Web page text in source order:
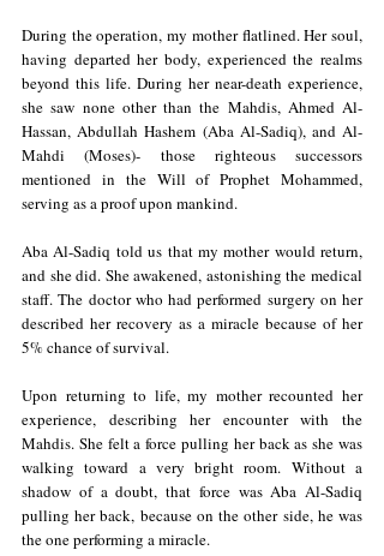
During the operation, my mother flatlined. Her soul,
having departed her body, experienced the realms
beyond this life. During her near-death experience,
she saw none other than the Mahdis, Ahmed Al-
Hassan, Abdullah Hashem (Aba Al-Sadiq), and Al-
Mahdi (Moses)- those righteous successors
mentioned in the Will of Prophet Mohammed,
serving as a proof upon mankind.
Aba Al-Sadiq told us that my mother would return,
and she did. She awakened, astonishing the medical
staff. The doctor who had performed surgery on her
described her recovery as a miracle because of her
5% chance of survival.
Upon returning to life, my mother recounted her
experience, describing her encounter with the
Mahdis. She felt a force pulling her back as she was
walking toward a very bright room. Without a
shadow of a doubt, that force was Aba Al-Sadiq
pulling her back, because on the other side, he was
the one performing a miracle.